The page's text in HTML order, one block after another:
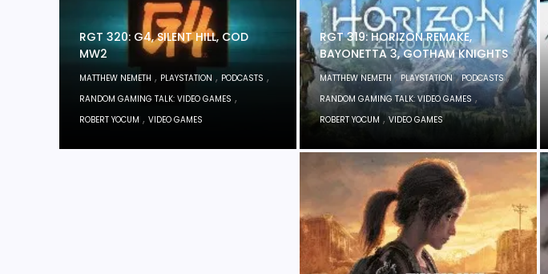
RGT 320: G4, SILENT HILL, COD
MW2
MATTHEW NEMETH , PLAYSTATION , PODCASTS ,
RANDOM GAMING TALK: VIDEO GAMES ,
ROBERT YOCUM , VIDEO GAMES
RGT 319: HORIZON REMAKE,
BAYONETTA 3, GOTHAM KNIGHTS
MATTHEW NEMETH ,PLAYSTATION,PODCASTS,
RANDOM GAMING TALK: VIDEO GAMES ,
ROBERT YOCUM ,VIDEO GAMES